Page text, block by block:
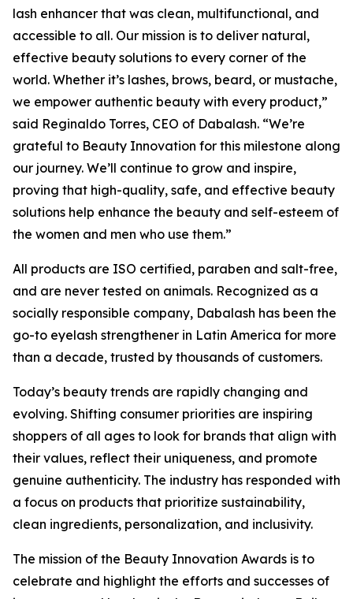
lash enhancer that was clean, multifunctional, and
accessible to all. Our mission is to deliver natural,
effective beauty solutions to every corner of the
world. Whether it’s lashes, brows, beard, or mustache,
we empower authentic beauty with every product,”
said Reginaldo Torres, CEO of Dabalash. “We’re
grateful to Beauty Innovation for this milestone along
our journey. We’ll continue to grow and inspire,
proving that high-quality, safe, and effective beauty
solutions help enhance the beauty and self-esteem of
the women and men who use them.”
All products are ISO certified, paraben and salt-free,
and are never tested on animals. Recognized as a
socially responsible company, Dabalash has been the
go-to eyelash strengthener in Latin America for more
than a decade, trusted by thousands of customers.
Today’s beauty trends are rapidly changing and
evolving. Shifting consumer priorities are inspiring
shoppers of all ages to look for brands that align with
their values, reflect their uniqueness, and promote
genuine authenticity. The industry has responded with
a focus on products that prioritize sustainability,
clean ingredients, personalization, and inclusivity.
The mission of the Beauty Innovation Awards is to
celebrate and highlight the efforts and successes of